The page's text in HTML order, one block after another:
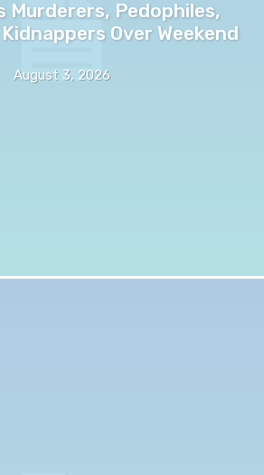
Murderers, Pedophiles,
Over Weekend
August 3, 2026